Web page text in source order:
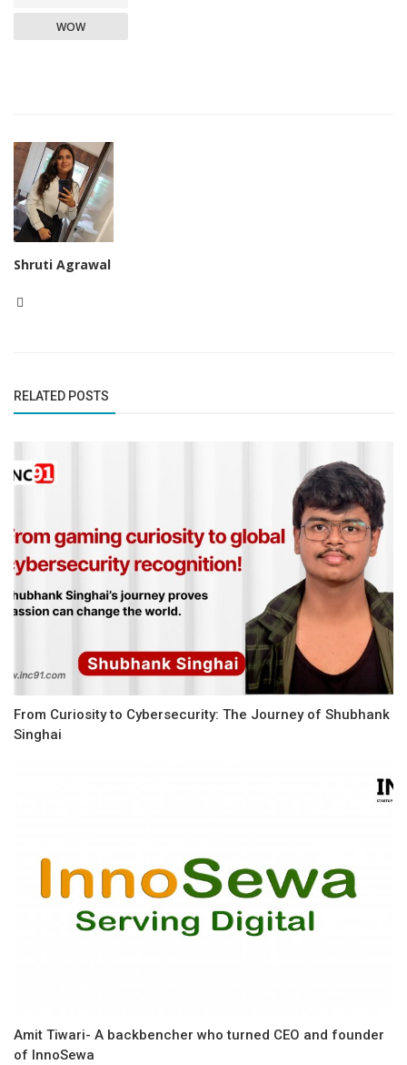
WOW
Shruti Agrawal
RELATED POSTS
From Curiosity to Cybersecurity: The Journey of Shubhank
Singhai
Amit Tiwari- A backbencher who turned CEO and founder
of InnoSewa